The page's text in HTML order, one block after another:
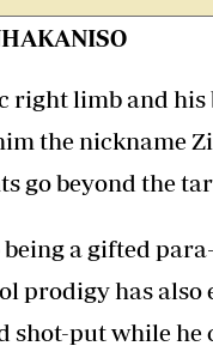
right limb and
the nickname
go beyond the
a gifted
prodigy has also
shot-put while he